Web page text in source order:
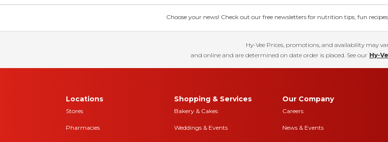
Choose your news! Check out our free newsletters for nutrition tips, fun recipes
Hy-Vee Prices, promotions, and availability may
and online and are determined on date order is placed. See our Hy-
Locations
Stores
Pharmacies
Shopping & Services
Bakery & Cakes
Weddings & Events
Our Company
Careers
News & Events